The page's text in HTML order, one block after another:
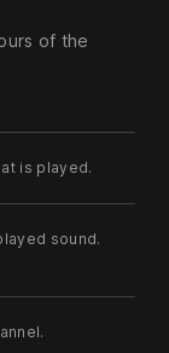
of the
is played.
sound.